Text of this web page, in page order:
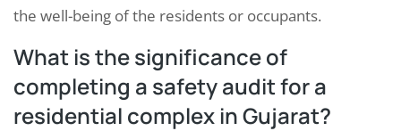
the well-being of the residents or occupants.
What is the significance of
completing a safety audit for a
residential complex in Gujarat?